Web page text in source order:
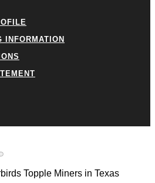
INFORMATION
Topple Miners in Texas